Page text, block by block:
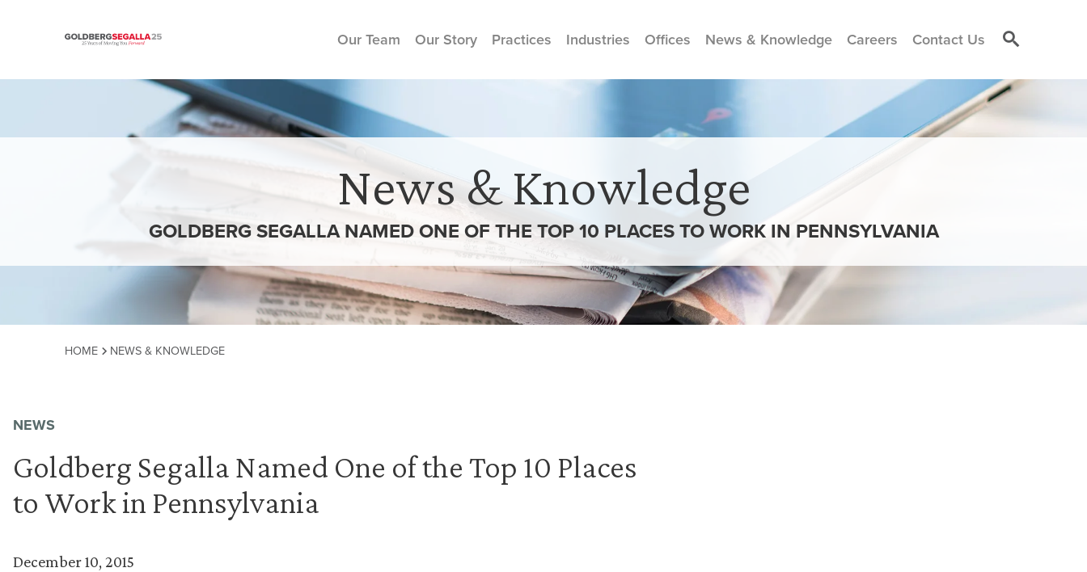
Skip to content
Our Team Our Story Practices Industries Offices News & Knowledge Careers Contact Us
News & Knowledge
GOLDBERG SEGALLA NAMED ONE OF THE TOP 10 PLACES TO WORK IN PENNSYLVANIA
HOME NEWS & KNOWLEDGE
NEWS
Goldberg Segalla Named One of the Top 10 Places
to Work in Pennsylvania
December 10, 2015